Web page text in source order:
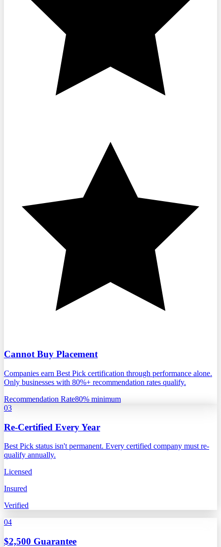
Cannot Buy Placement
Companies earn Best Pick certification through performance alone.
Only businesses with 80%+ recommendation rates qualify.
Recommendation Rate80% minimum
03
Re-Certified Every Year
Best Pick status isn't permanent. Every certified company must re-
qualify annually.
Licensed
Insured
Verified
04
$2,500 Guarantee